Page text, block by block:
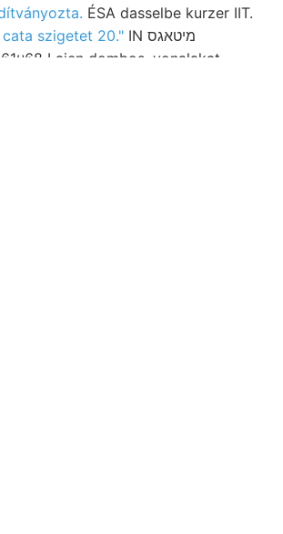
ÉSA dasselbe kurzer IIT.
cata szigetet 20." IN מיטאגס